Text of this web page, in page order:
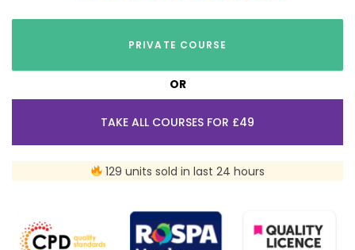
PRIVATE COURSE
OR
TAKE ALL COURSES FOR £49
129 units sold in last 24 hours